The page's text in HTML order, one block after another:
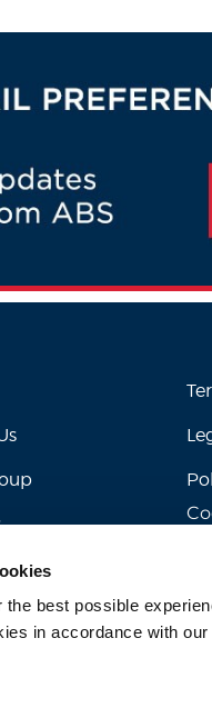
best possible
in accordance with